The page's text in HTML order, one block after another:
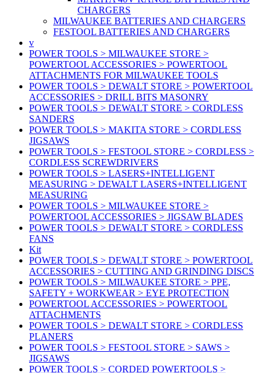
CHARGERS
MILWAUKEE BATTERIES AND CHARGERS
FESTOOL BATTERIES AND CHARGERS
v
POWER TOOLS > MILWAUKEE STORE >
POWERTOOL ACCESSORIES > POWERTOOL
ATTACHMENTS FOR MILWAUKEE TOOLS
POWER TOOLS > DEWALT STORE > POWERTOOL
ACCESSORIES > DRILL BITS MASONRY
POWER TOOLS > DEWALT STORE > CORDLESS
SANDERS
POWER TOOLS > MAKITA STORE > CORDLESS
JIGSAWS
POWER TOOLS > FESTOOL STORE > CORDLESS >
CORDLESS SCREWDRIVERS
POWER TOOLS > LASERS+INTELLIGENT
MEASURING > DEWALT LASERS+INTELLIGENT
MEASURING
POWER TOOLS > MILWAUKEE STORE >
POWERTOOL ACCESSORIES > JIGSAW BLADES
POWER TOOLS > DEWALT STORE > CORDLESS
FANS
Kit
POWER TOOLS > DEWALT STORE > POWERTOOL
ACCESSORIES > CUTTING AND GRINDING DISCS
POWER TOOLS > MILWAUKEE STORE > PPE,
SAFETY + WORKWEAR > EYE PROTECTION
POWERTOOL ACCESSORIES > POWERTOOL
ATTACHMENTS
POWER TOOLS > DEWALT STORE > CORDLESS
PLANERS
POWER TOOLS > FESTOOL STORE > SAWS >
JIGSAWS
POWER TOOLS > CORDED POWERTOOLS >